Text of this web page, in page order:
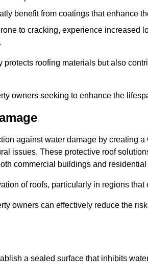
benefit from coatings that enhance
to cracking, experience increased
protects roofing materials but also
owners seeking to enhance the
against water damage by creating
issues. These protective roof
commercial buildings and residential
of roofs, particularly in regions
owners can effectively reduce the
a sealed surface that inhibits